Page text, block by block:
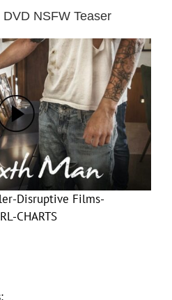
NSFW Teaser
Disruptive Films-
CHARTS
: